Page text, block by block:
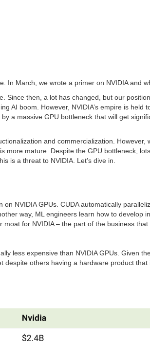
In March, we wrote a primer on NVIDIA and
Since then, a lot has changed, but our
AI boom. However, NVIDIA’s empire is
a massive GPU bottleneck that will get
and commercialization.
mature. Despite the GPU bottleneck,
is a threat to NVIDIA. Let’s dive in.
NVIDIA GPUs. CUDA automatically
way, ML engineers learn how to develop
for NVIDIA – the part of the business
less expensive than NVIDIA GPUs. Given
despite others having a hardware product